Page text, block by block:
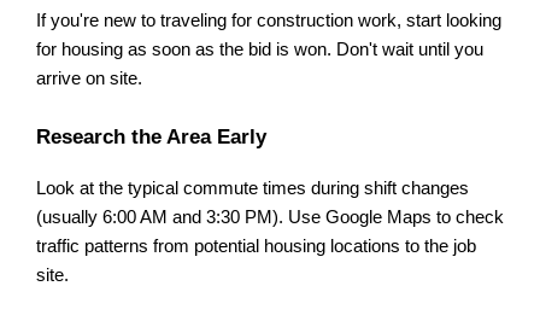
If you're new to traveling for construction work, start looking
for housing as soon as the bid is won. Don't wait until you
arrive on site.
Research the Area Early
Look at the typical commute times during shift changes
(usually 6:00 AM and 3:30 PM). Use Google Maps to check
traffic patterns from potential housing locations to the job
site.